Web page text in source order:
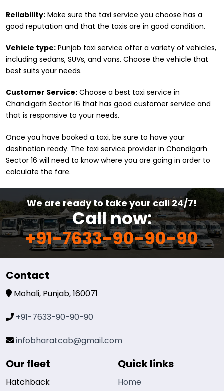
Reliability: Make sure the taxi service you choose has a
good reputation and that the taxis are in good condition.
Vehicle type: Punjab taxi service offer a variety of vehicles,
including sedans, SUVs, and vans. Choose the vehicle that
best suits your needs.
Customer Service: Choose a best taxi service in
Chandigarh Sector 16 that has good customer service and
that is responsive to your needs.
Once you have booked a taxi, be sure to have your
destination ready. The taxi service provider in Chandigarh
Sector 16 will need to know where you are going in order to
calculate the fare.
We are ready to take your call 24/7!
Call now:
+91-7633-90-90-90
Contact
Mohali, Punjab, 160071
+91-7633-90-90-90
infobharatcab@gmail.com
Our fleet
Hatchback
Quick links
Home